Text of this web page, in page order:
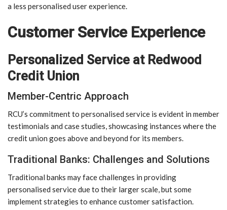
a less personalised user experience.
Customer Service Experience
Personalized Service at Redwood
Credit Union
Member-Centric Approach
RCU’s commitment to personalised service is evident in member
testimonials and case studies, showcasing instances where the
credit union goes above and beyond for its members.
Traditional Banks: Challenges and Solutions
Traditional banks may face challenges in providing
personalised service due to their larger scale, but some
implement strategies to enhance customer satisfaction.